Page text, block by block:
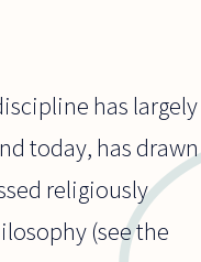
has largely
today, has drawn
religiously
(see the